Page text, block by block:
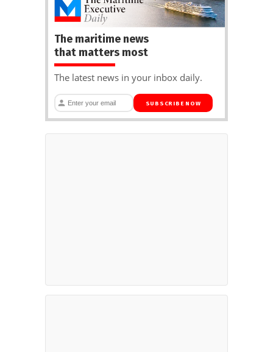
The maritime news
that matters most
The latest news in your inbox daily.
SUBSCRIBE NOW